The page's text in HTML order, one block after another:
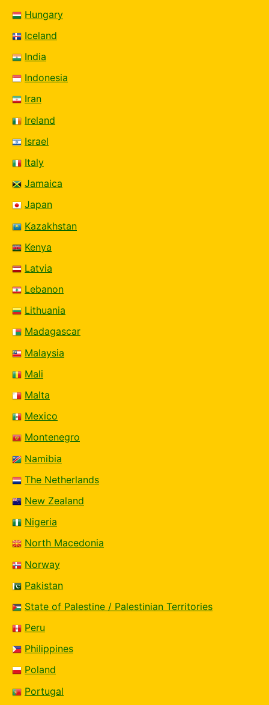
Hungary
Iceland
India
Indonesia
Iran
Ireland
Israel
Italy
Jamaica
Japan
Kazakhstan
Kenya
Latvia
Lebanon
Lithuania
Madagascar
Malaysia
Mali
Malta
Mexico
Montenegro
Namibia
The Netherlands
New Zealand
Nigeria
North Macedonia
Norway
Pakistan
State of Palestine / Palestinian Territories
Peru
Philippines
Poland
Portugal